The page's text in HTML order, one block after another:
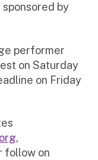
by
performer
on Saturday
on Friday
,
follow on